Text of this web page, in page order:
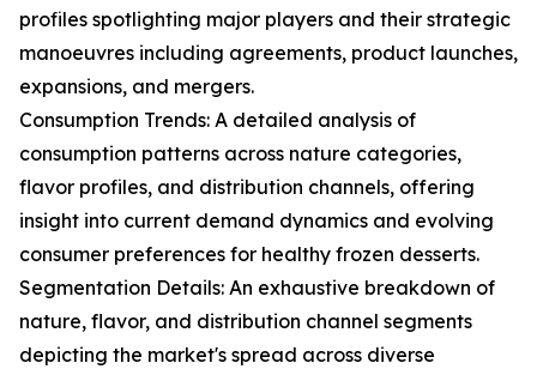
profiles spotlighting major players and their strategic
manoeuvres including agreements, product launches,
expansions, and mergers.
Consumption Trends: A detailed analysis of
consumption patterns across nature categories,
flavor profiles, and distribution channels, offering
insight into current demand dynamics and evolving
consumer preferences for healthy frozen desserts.
Segmentation Details: An exhaustive breakdown of
nature, flavor, and distribution channel segments
depicting the market's spread across diverse